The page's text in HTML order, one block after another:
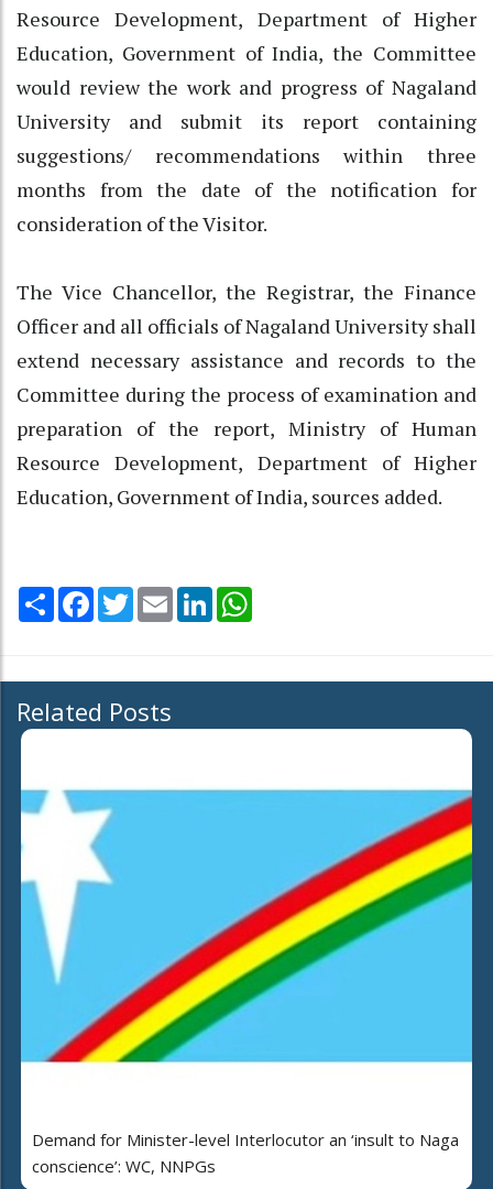
Resource Development, Department of Higher
Education, Government of India, the Committee
would review the work and progress of Nagaland
University and submit its report containing
suggestions/ recommendations within three
months from the date of the notification for
consideration of the Visitor.
The Vice Chancellor, the Registrar, the Finance
Officer and all officials of Nagaland University shall
extend necessary assistance and records to the
Committee during the process of examination and
preparation of the report, Ministry of Human
Resource Development, Department of Higher
Education, Government of India, sources added.
Share Facebook
TwitterEmail LinkedIn
Related Posts
Demand for Minister-level Interlocutor an ‘insult to Naga
conscience’: WC, NNPGs